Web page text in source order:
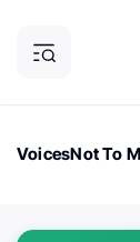
VoicesNot To